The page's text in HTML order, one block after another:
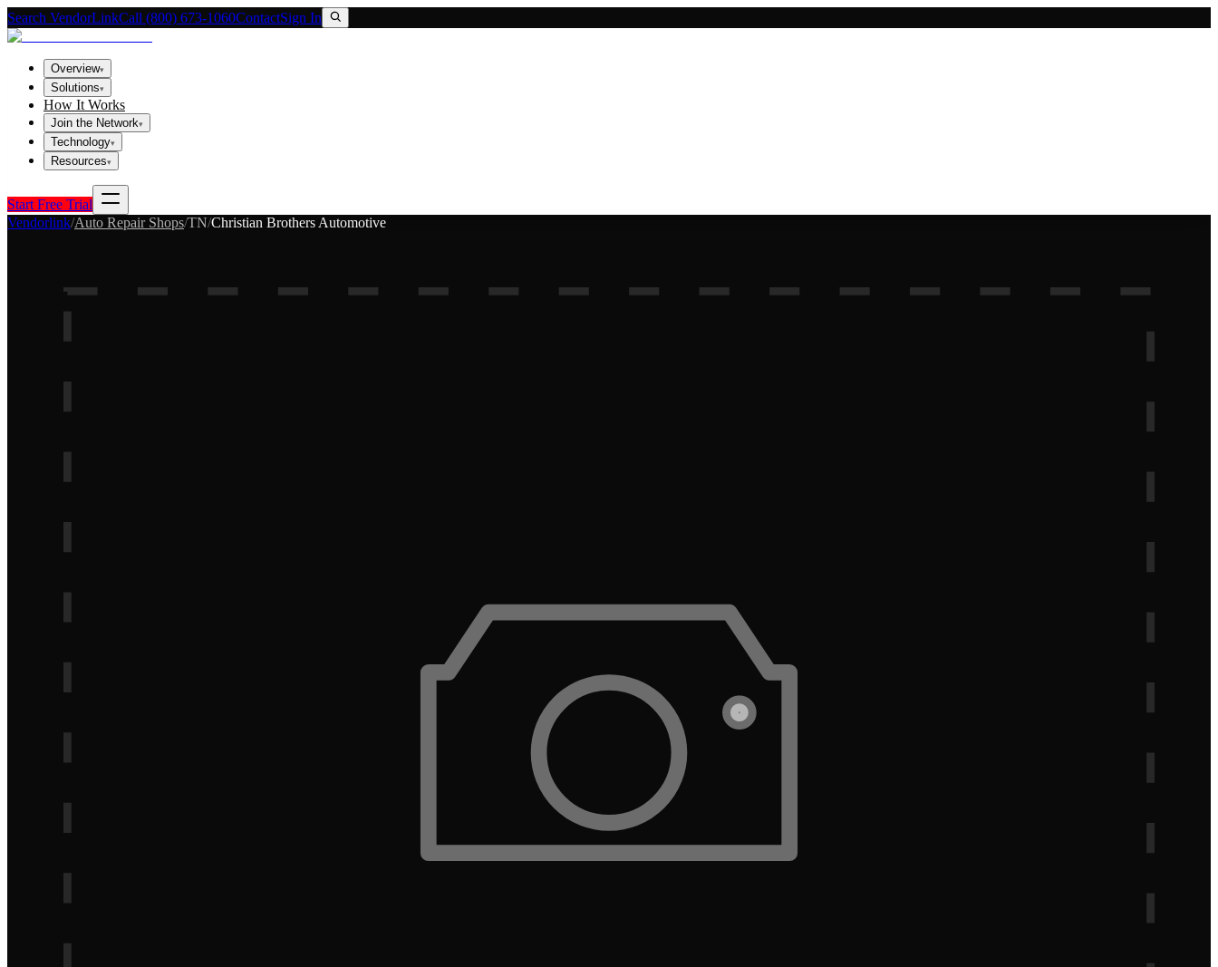
Search VendorLinkCall (800) 673-1060ContactSign In
Overview▾
Solutions▾
How It Works
Join the Network▾
Technology▾
Resources▾
Start Free Trial
Vendorlink/Auto Repair Shops/TN/Christian Brothers Automotive